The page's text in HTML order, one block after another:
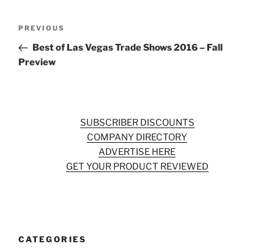
Previous
Post
PREVIOUS
Best of Las Vegas Trade Shows 2016 – Fall
Preview
SUBSCRIBER DISCOUNTS
COMPANY DIRECTORY
ADVERTISE HERE
GET YOUR PRODUCT REVIEWED
CATEGORIES